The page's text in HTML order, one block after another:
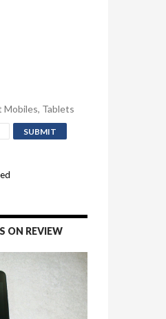
Tablets
ON REVIEW